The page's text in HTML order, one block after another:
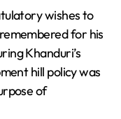
wishes to
for his
Khanduri’s
hill policy was
of